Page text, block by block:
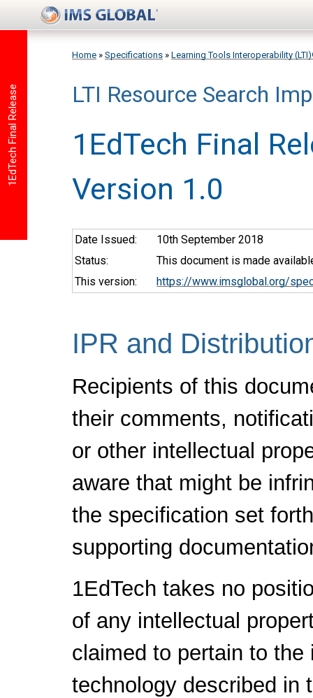
You are here
Home » Specifications » Learning Tools Interoperability
LTI Resource Search
1EdTech Final
Version 1.0
1EdTech Final Release
Date Issued:
10th September 2018
Status:
This document is made
This version:
https://www.imsglobal.org/
IPR and
Recipients of this
their comments,
or other intellectual
aware that might be
the specification set
supporting
1EdTech takes no
of any intellectual
claimed to pertain to
technology described in